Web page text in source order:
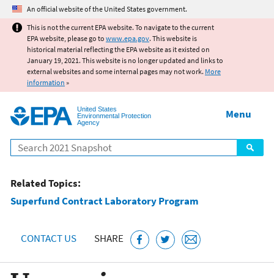
Jump to main content
An official website of the United States government.
This is not the current EPA website. To navigate to the current
EPA website, please go to www.epa.gov. This website is
historical material reflecting the EPA website as it existed on
January 19, 2021. This website is no longer updated and links to
external websites and some internal pages may not work. More
information »
United States
Environmental Protection
Agency
Search
Menu
Related Topics:
Superfund Contract Laboratory Program
CONTACT US SHARE